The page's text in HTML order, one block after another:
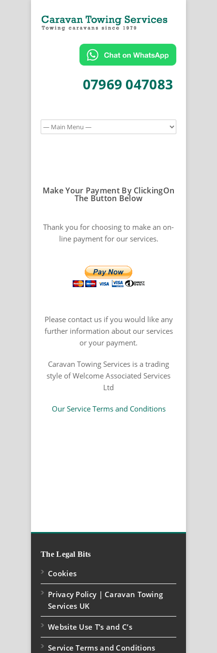
07969 047083
Make Your Payment By ClickingOn
The Button Below
Thank you for choosing to make an on-
line payment for our services.
Please contact us if you would like any
further information about our services
or your payment.
Caravan Towing Services is a trading
style of Welcome Associated Services
Ltd
Our Service Terms and Conditions
The Legal Bits
Cookies
Privacy Policy | Caravan Towing
Services UK
Website Use T’s and C’s
Service Terms and Conditions